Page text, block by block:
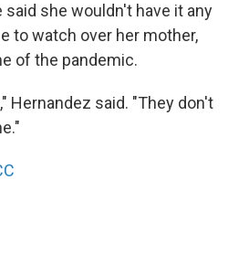
she wouldn't have it any
to watch over her mother,
of the pandemic.
Hernandez said. "They don't